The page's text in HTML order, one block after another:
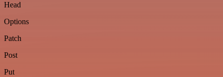
Head
Options
Patch
Post
Put